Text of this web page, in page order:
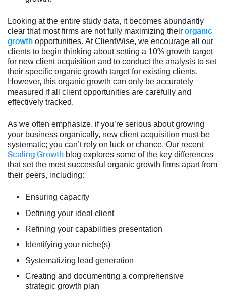
Looking at the entire study data, it becomes abundantly
clear that most firms are not fully maximizing their organic
growth opportunities. At ClientWise, we encourage all our
clients to begin thinking about setting a 10% growth target
for new client acquisition and to conduct the analysis to set
their specific organic growth target for existing clients.
However, this organic growth can only be accurately
measured if all client opportunities are carefully and
effectively tracked.
As we often emphasize, if you’re serious about growing
your business organically, new client acquisition must be
systematic; you can’t rely on luck or chance. Our recent
Scaling Growth blog explores some of the key differences
that set the most successful organic growth firms apart from
their peers, including:
Ensuring capacity
Defining your ideal client
Refining your capabilities presentation
Identifying your niche(s)
Systematizing lead generation
Creating and documenting a comprehensive
strategic growth plan